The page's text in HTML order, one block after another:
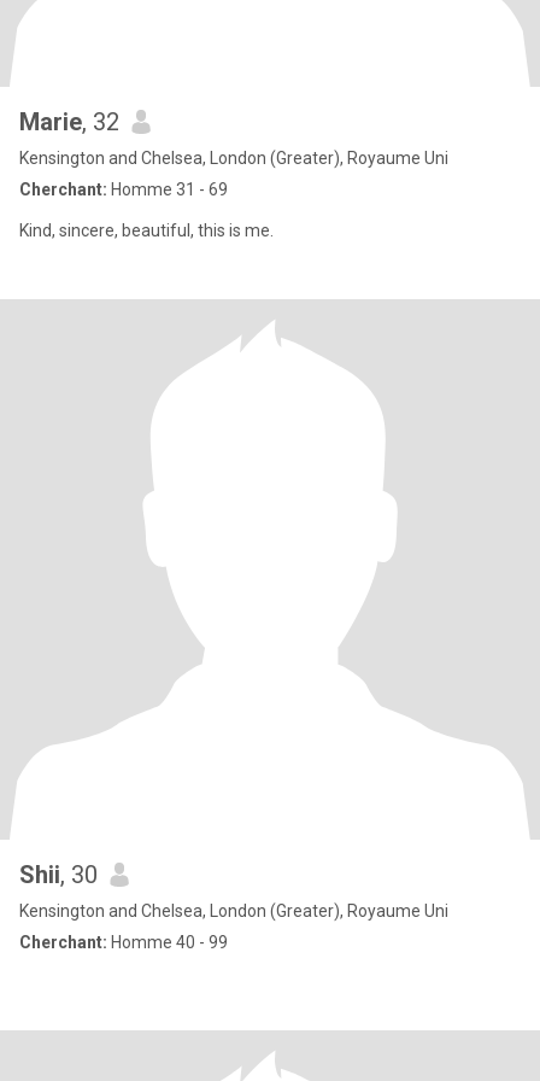
Marie, 32
Kensington and Chelsea, London (Greater), Royaume Uni
Cherchant: Homme 31 - 69
Kind, sincere, beautiful, this is me.
Shii, 30
Kensington and Chelsea, London (Greater), Royaume Uni
Cherchant: Homme 40 - 99